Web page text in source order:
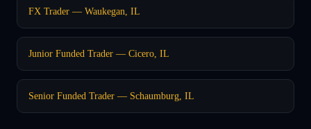
FX Trader — Waukegan, IL
Junior Funded Trader — Cicero, IL
Senior Funded Trader — Schaumburg, IL